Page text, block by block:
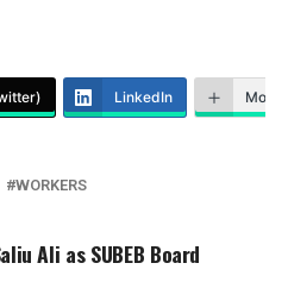
LinkedIn More
WORKERS
Ali as SUBEB Board